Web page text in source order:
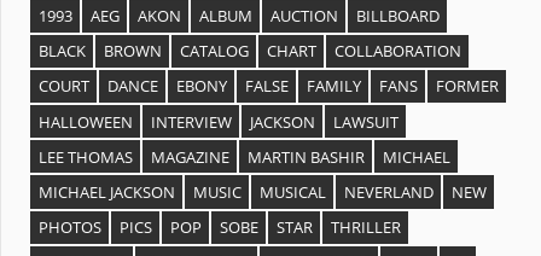
1993 AEG AKON ALBUM AUCTION
BILLBOARD
BLACK
BROWN CATALOG CHART
COLLABORATION
COURT
DANCE EBONY FALSE FAMILY FANS
FORMER
HALLOWEEN
INTERVIEW JACKSON
LAWSUIT
LEE THOMAS
MAGAZINE MARTIN BASHIR
MICHAEL
MICHAEL JACKSON
MUSIC MUSICAL NEVERLAND
NEW
PHOTOS
PICS POP SOBE STAR
THRILLER